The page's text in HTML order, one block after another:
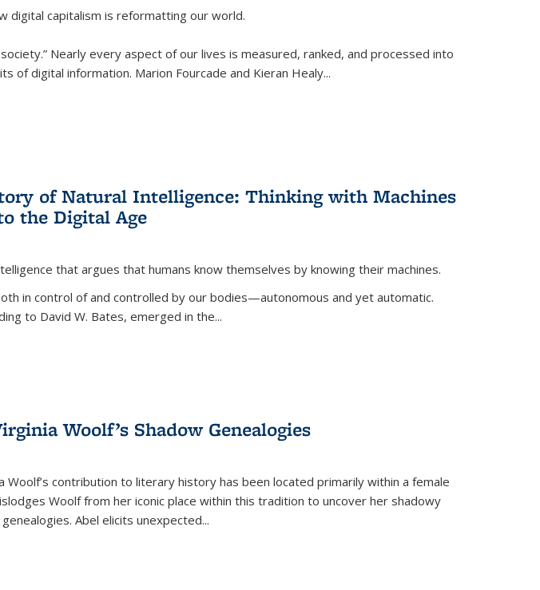
digital capitalism is reformatting our world.
Nearly every aspect of our lives is measured, ranked, and processed into
of digital information. Marion Fourcade and Kieran Healy...
of Natural Intelligence: Thinking with Machines
the Digital Age
that argues that humans know themselves by knowing their machines.
in control of and controlled by our bodies—autonomous and yet automatic.
to David W. Bates, emerged in the...
Woolf’s Shadow Genealogies
Woolf’s contribution to literary history has been located primarily within a female
Woolf from her iconic place within this tradition to uncover her shadowy
Abel elicits unexpected...